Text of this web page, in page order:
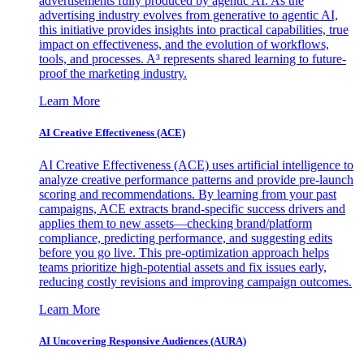
advertising industry evolves from generative to agentic AI,
this initiative provides insights into practical capabilities, true
impact on effectiveness, and the evolution of workflows,
tools, and processes. A³ represents shared learning to future-
proof the marketing industry.
Learn More
AI Creative Effectiveness (ACE)
AI Creative Effectiveness (ACE) uses artificial intelligence to
analyze creative performance patterns and provide pre-launch
scoring and recommendations. By learning from your past
campaigns, ACE extracts brand-specific success drivers and
applies them to new assets—checking brand/platform
compliance, predicting performance, and suggesting edits
before you go live. This pre-optimization approach helps
teams prioritize high-potential assets and fix issues early,
reducing costly revisions and improving campaign outcomes.
Learn More
AI Uncovering Responsive Audiences (AURA)